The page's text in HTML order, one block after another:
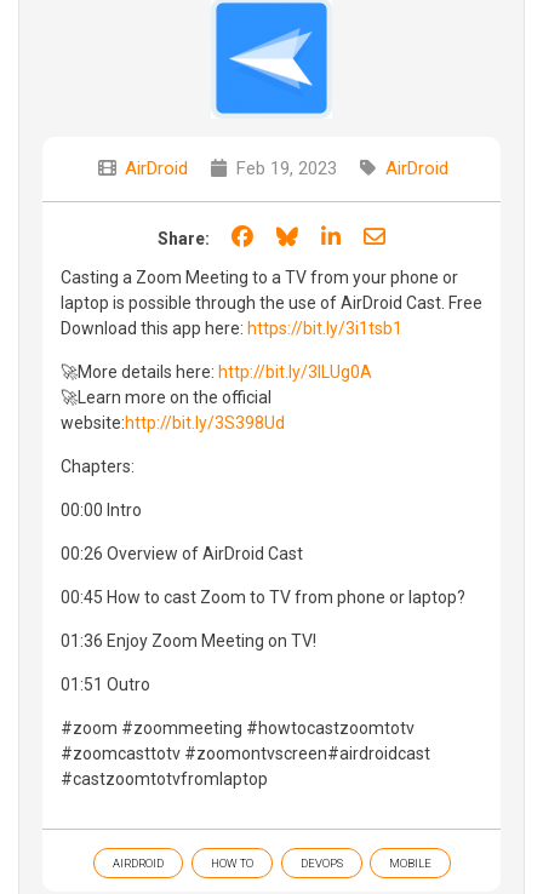
AirDroid Feb 19, 2023 AirDroid
Share: Share on Facebook
Share on Bluesky
Share on LinkedIn
Share through
Casting a Zoom Meeting to a TV from your phone or
laptop is possible through the use of AirDroid Cast. Free
Download this app here: https://bit.ly/3i1tsb1
🚀More details here: http://bit.ly/3lLUg0A
🚀Learn more on the official
website:http://bit.ly/3S398Ud
Chapters:
00:00 Intro
00:26 Overview of AirDroid Cast
00:45 How to cast Zoom to TV from phone or laptop?
01:36 Enjoy Zoom Meeting on TV!
01:51 Outro
#zoom #zoommeeting #howtocastzoomtotv
#zoomcasttotv #zoomontvscreen#airdroidcast
#castzoomtotvfromlaptop
AIRDROID HOW TO DEVOPS MOBILE